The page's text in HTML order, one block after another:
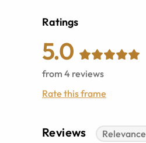
Ratings
5.0
from 4 reviews
Rate this frame
Reviews Relevance